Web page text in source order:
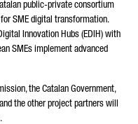
public-private consortium
SME digital transformation.
Innovation Hubs (EDIH) with
SMEs implement advanced
the Catalan Government,
the other project partners will